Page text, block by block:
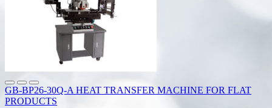
GB-BP26-30Q-A HEAT TRANSFER MACHINE FOR FLAT
PRODUCTS